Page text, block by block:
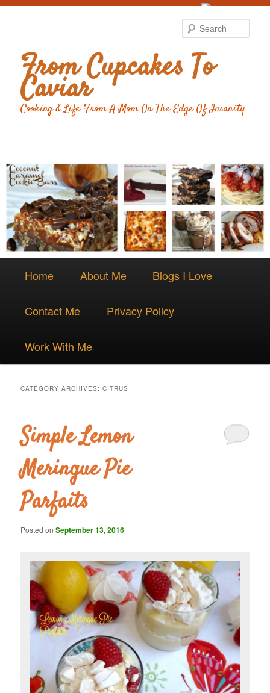
From Cupcakes To
Caviar
Cooking & Life From A Mom On The Edge Of Insanity
Skip
content
Skip
content
Home About Me Blogs I Love
Contact Me Privacy Policy
Work With Me
CATEGORY ARCHIVES:CITRUS
Simple Lemon
Meringue Pie
Parfaits
Posted onSeptember 13, 2016